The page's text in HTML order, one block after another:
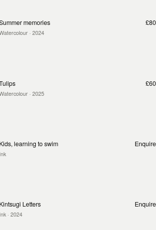
memories
· 2024
£80
· 2025
£60
Kids, learning to swim
Ink
Enquire
Kintsugi Letters
Ink · 2024
Enquire